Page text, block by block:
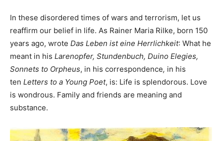
In these disordered times of wars and terrorism, let us
reaffirm our belief in life. As Rainer Maria Rilke, born 150
years ago, wrote Das Leben ist eine Herrlichkeit: What he
meant in his Larenopfer, Stundenbuch, Duino Elegies,
Sonnets to Orpheus, in his correspondence, in his
ten Letters to a Young Poet, is: Life is splendorous. Love
is wondrous. Family and friends are meaning and
substance.